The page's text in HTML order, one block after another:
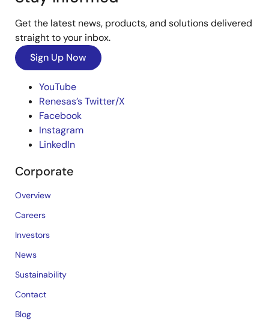
Get the latest news, products, and solutions delivered
straight to your inbox.
Sign Up Now
YouTube
Renesas’s Twitter/X
Facebook
Instagram
LinkedIn
Corporate
Overview
Careers
Investors
News
Sustainability
Contact
Blog